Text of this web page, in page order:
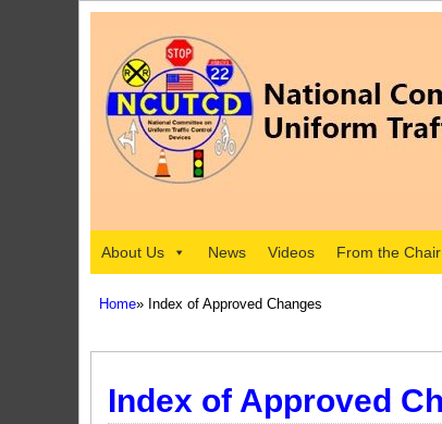
About Us News Videos From the Chair
Home» Index of Approved Changes
Index of Approved